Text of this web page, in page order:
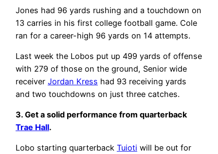
Jones had 96 yards rushing and a touchdown on
13 carries in his first college football game. Cole
ran for a career-high 96 yards on 14 attempts.
Last week the Lobos put up 499 yards of offense
with 279 of those on the ground, Senior wide
receiver Jordan Kress had 93 receiving yards
and two touchdowns on just three catches.
3. Get a solid performance from quarterback
Trae Hall.
Lobo starting quarterback Tuioti will be out for